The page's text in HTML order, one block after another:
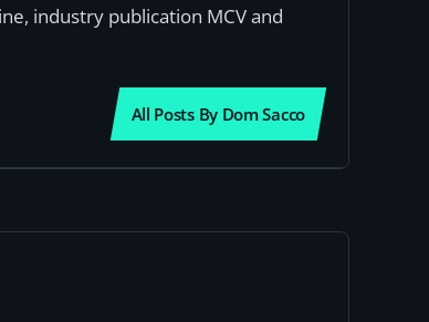
industry publication MCV and
All Posts By Dom Sacco